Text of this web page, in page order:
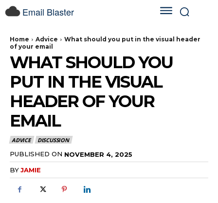
Email Blaster
Home Advice
What should you put in the visual header
of your email
WHAT SHOULD YOU
PUT IN THE VISUAL
HEADER OF YOUR
EMAIL
ADVICE DISCUSSION
PUBLISHED ON NOVEMBER 4, 2025
BYJAMIE